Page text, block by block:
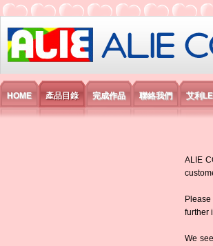
艾利國際電子有限公
HOME 產品目錄 完成作品 聯絡我們 艾利
ALIE
further
We